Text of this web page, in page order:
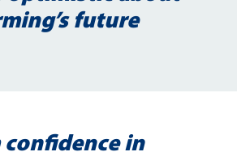
future
in